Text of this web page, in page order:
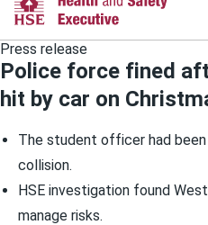
Press release
Police force fined
hit by car on
The student officer had
collision.
HSE investigation found
manage risks.